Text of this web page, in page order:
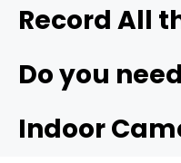
Record All
Do you
Indoor